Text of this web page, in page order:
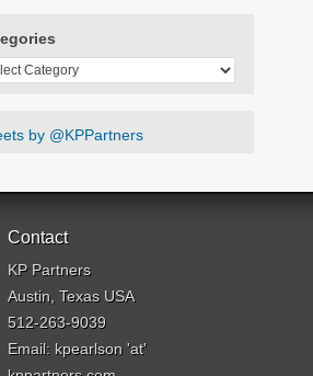
by @KPPartners
Contact
KP Partners
Austin, Texas USA
512-263-9039
Email: kpearlson 'at'